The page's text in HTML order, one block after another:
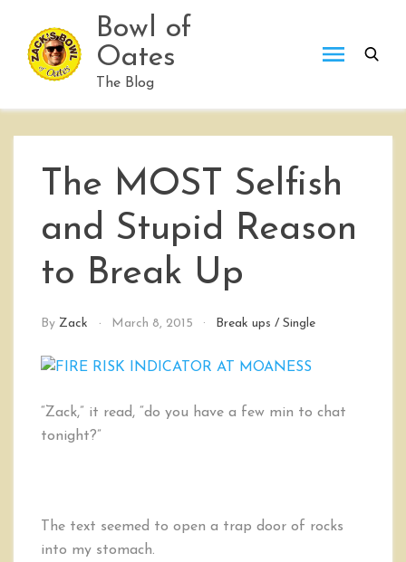
content
Bowl of
Oates
The Blog
The MOST Selfish
and Stupid Reason
to Break Up
By Zack March 8, 2015 Break ups /Single
“Zack,” it read, “do you have a few min to chat
tonight?”
The text seemed to open a trap door of rocks
into my stomach.